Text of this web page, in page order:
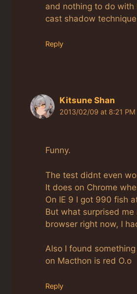
and nothing to do with
cast shadow
Reply
Kitsune Shan
2013/02/09 at 8:21 PM
Funny.
The test didnt even
It does on Chrome
On IE 9 I got 990 fish
But what surprised
browser right now, I
Also I found
on Macthon is red O.o
Reply